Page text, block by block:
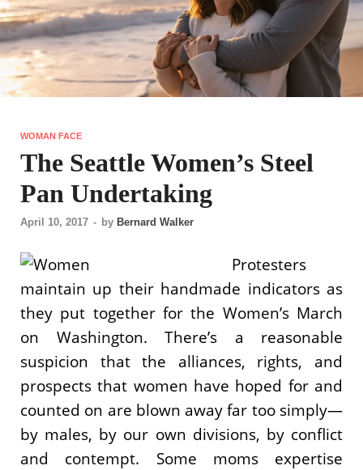
WOMAN FACE
The Seattle Women’s Steel
Pan Undertaking
April 10, 2017 - by Bernard Walker
Protesters
maintain up their handmade indicators as
they put together for the Women’s March
on Washington. There’s a reasonable
suspicion that the alliances, rights, and
prospects that women have hoped for and
counted on are blown away far too simply—
by males, by our own divisions, by conflict
and contempt. Some moms expertise